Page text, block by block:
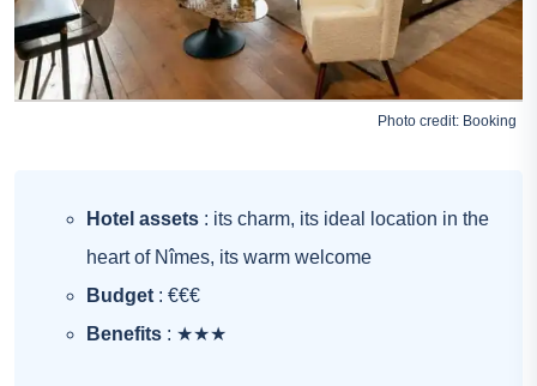
Photo credit: Booking
Hotel assets : its charm, its ideal location in the
heart of Nîmes, its warm welcome
Budget : €€€
Benefits : ★★★